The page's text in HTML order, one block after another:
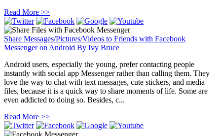
Read More >>
Share Messages/Pictures/Videos to Friends with Facebook
Messenger on Android By Ivy Bruce
Android users, especially the young, prefer contacting people
instantly with social app Messenger rather than calling them. They
love the way to chat with text messages, cute stickers, and media
files, because it is a quick way to share moments of life. Some are
even addicted to doing so. Besides, c...
Read More >>